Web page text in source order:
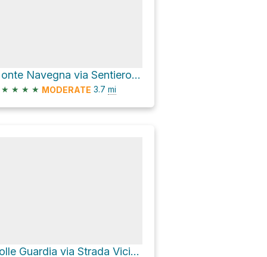
Monte Navegna via Sentiero 333: Ascrea – M.te Navegna
★ ★ ★ ★ MODERATE 3.7 mi
Colle Guardia via Strada Vicinale del Trattore